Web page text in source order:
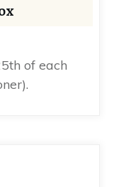
of each